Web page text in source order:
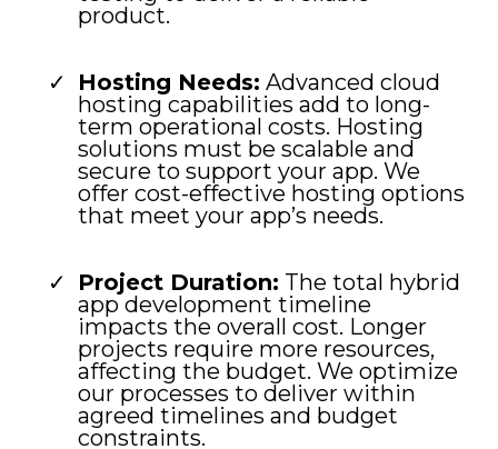
product.
Hosting Needs: Advanced cloud
hosting capabilities add to long-
term operational costs. Hosting
solutions must be scalable and
secure to support your app. We
offer cost-effective hosting options
that meet your app’s needs.
Project Duration: The total hybrid
app development timeline
impacts the overall cost. Longer
projects require more resources,
affecting the budget. We optimize
our processes to deliver within
agreed timelines and budget
constraints.